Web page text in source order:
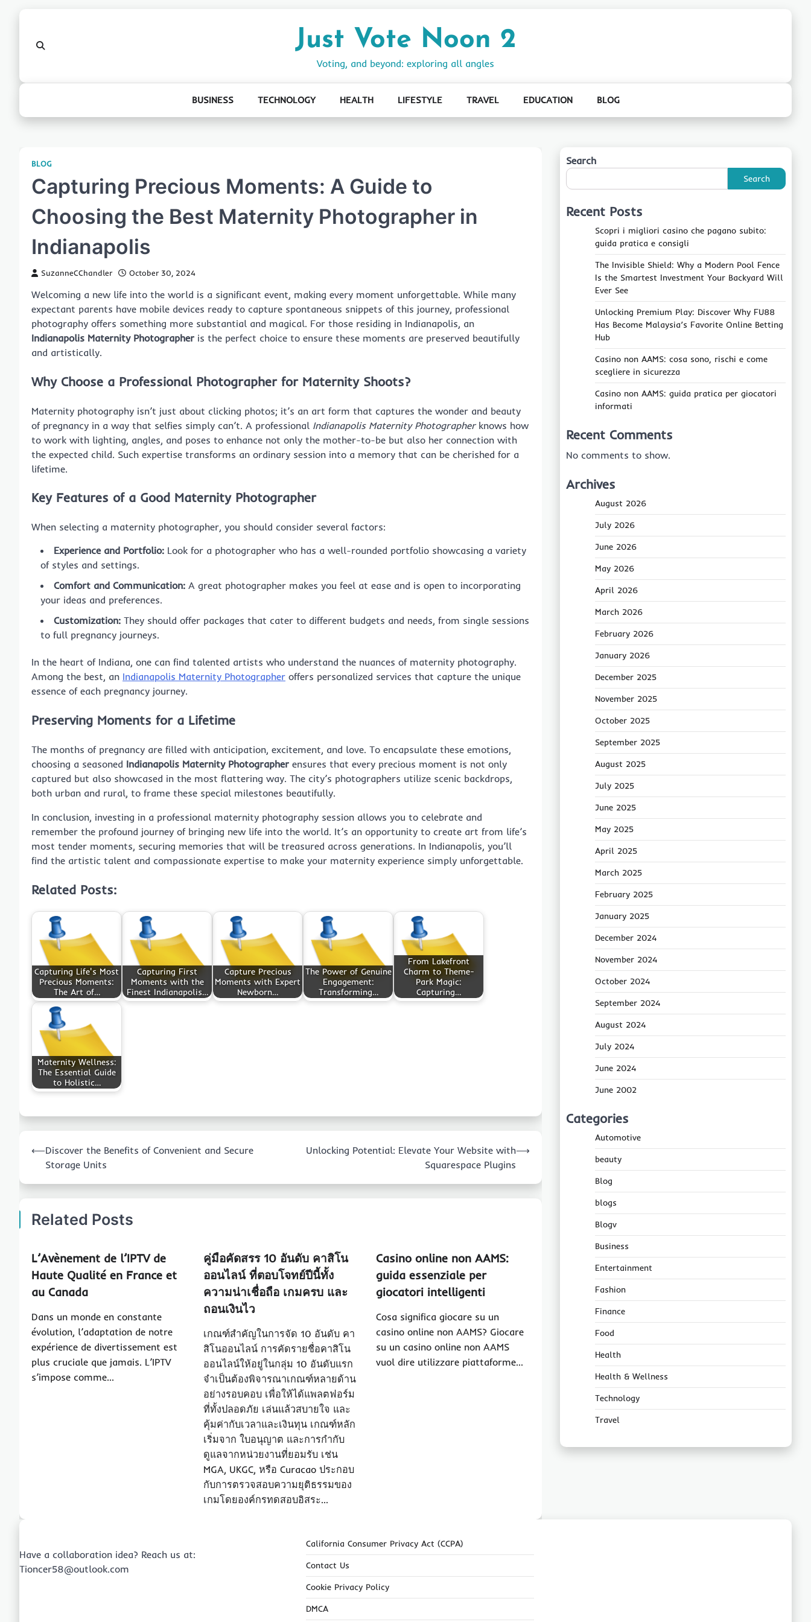
Just Vote Noon 2
Voting, and beyond: exploring all angles
BUSINESS TECHNOLOGY HEALTH LIFESTYLE TRAVEL EDUCATION BLOG
BLOG
Capturing Precious Moments: A Guide to
Choosing the Best Maternity Photographer in
Indianapolis
SuzanneCChandler October 30, 2024
Welcoming a new life into the world is a significant event, making every moment unforgettable. While many
expectant parents have mobile devices ready to capture spontaneous snippets of this journey, professional
photography offers something more substantial and magical. For those residing in Indianapolis, an
Indianapolis Maternity Photographer is the perfect choice to ensure these moments are preserved beautifully
and artistically.
Why Choose a Professional Photographer for Maternity Shoots?
Maternity photography isn’t just about clicking photos; it’s an art form that captures the wonder and beauty
of pregnancy in a way that selfies simply can’t. A professional Indianapolis Maternity Photographerknows how
to work with lighting, angles, and poses to enhance not only the mother-to-be but also her connection with
the expected child. Such expertise transforms an ordinary session into a memory that can be cherished for a
lifetime.
Key Features of a Good Maternity Photographer
When selecting a maternity photographer, you should consider several factors:
Experience and Portfolio: Look for a photographer who has a well-rounded portfolio showcasing a variety
of styles and settings.
Comfort and Communication: A great photographer makes you feel at ease and is open to incorporating
your ideas and preferences.
Customization: They should offer packages that cater to different budgets and needs, from single sessions
to full pregnancy journeys.
In the heart of Indiana, one can find talented artists who understand the nuances of maternity photography.
Among the best, an Indianapolis Maternity Photographer offers personalized services that capture the unique
essence of each pregnancy journey.
Preserving Moments for a Lifetime
The months of pregnancy are filled with anticipation, excitement, and love. To encapsulate these emotions,
choosing a seasoned Indianapolis Maternity Photographer ensures that every precious moment is not only
captured but also showcased in the most flattering way. The city’s photographers utilize scenic backdrops,
both urban and rural, to frame these special milestones beautifully.
In conclusion, investing in a professional maternity photography session allows you to celebrate and
remember the profound journey of bringing new life into the world. It’s an opportunity to create art from life’s
most tender moments, securing memories that will be treasured across generations. In Indianapolis, you’ll
find the artistic talent and compassionate expertise to make your maternity experience simply unforgettable.
Related Posts:
Capturing Life's Most
Precious Moments:
The Art of…
Capturing First
Moments with the
Finest Indianapolis…
Capture Precious
Moments with Expert
Newborn…
The Power of Genuine
Engagement:
Transforming…
From Lakefront
Charm to Theme-
Park Magic:
Capturing…
Maternity Wellness:
The Essential Guide
to Holistic…
navigation
⟵Discover the Benefits of Convenient and Secure
Storage Units
Unlocking Potential: Elevate Your Website with
Squarespace Plugins
⟶
Related Posts
L’Avènement de l’IPTV de
Haute Qualité en France et
au Canada
Dans un monde en constante
évolution, l’adaptation de notre
expérience de divertissement est
plus cruciale que jamais. L’IPTV
s’impose comme…
คู่มือคัดสรร 10 อันดับ คาสิโน
ออนไลน์ ที่ตอบโจทย์ปีนี้ทั้ง
ความน่าเชื่อถือ เกมครบ และ
ถอนเงินไว
เกณฑ์สำคัญในการจัด 10 อันดับ คา
สิโนออนไลน์ การคัดรายชื่อคาสิโน
ออนไลน์ให้อยู่ในกลุ่ม 10 อันดับแรก
จำเป็นต้องพิจารณาเกณฑ์หลายด้าน
อย่างรอบคอบ เพื่อให้ได้แพลตฟอร์ม
ที่ทั้งปลอดภัย เล่นแล้วสบายใจ และ
คุ้มค่ากับเวลาและเงินทุน เกณฑ์หลัก
เริ่มจาก ใบอนุญาต และการกำกับ
ดูแลจากหน่วยงานที่ยอมรับ เช่น
MGA, UKGC, หรือ Curacao ประกอบ
กับการตรวจสอบความยุติธรรมของ
เกมโดยองค์กรทดสอบอิสระ…
Casino online non AAMS:
guida essenziale per
giocatori intelligenti
Cosa significa giocare su un
casino online non AAMS? Giocare
su un casino online non AAMS
vuol dire utilizzare piattaforme…
Search
Search
Recent Posts
Scopri i migliori casino che pagano subito:
guida pratica e consigli
The Invisible Shield: Why a Modern Pool Fence
Is the Smartest Investment Your Backyard Will
Ever See
Unlocking Premium Play: Discover Why FU88
Has Become Malaysia’s Favorite Online Betting
Hub
Casino non AAMS: cosa sono, rischi e come
scegliere in sicurezza
Casino non AAMS: guida pratica per giocatori
informati
Recent Comments
No comments to show.
Archives
August 2026
July 2026
June 2026
May 2026
April 2026
March 2026
February 2026
January 2026
December 2025
November 2025
October 2025
September 2025
August 2025
July 2025
June 2025
May 2025
April 2025
March 2025
February 2025
January 2025
December 2024
November 2024
October 2024
September 2024
August 2024
July 2024
June 2024
June 2002
Categories
Automotive
beauty
Blog
blogs
Blogv
Business
Entertainment
Fashion
Finance
Food
Health
Health & Wellness
Technology
Travel
Have a collaboration idea? Reach us at:
Tioncer58@outlook.com
California Consumer Privacy Act (CCPA)
Contact Us
Cookie Privacy Policy
DMCA